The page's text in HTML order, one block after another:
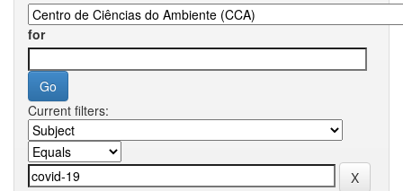
for
Current filters: